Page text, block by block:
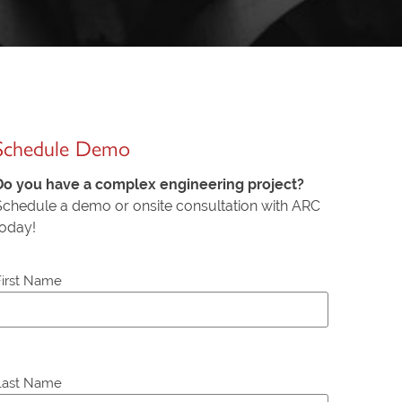
Demo
you have a complex engineering project?
a demo or onsite consultation with ARC
Name
Name